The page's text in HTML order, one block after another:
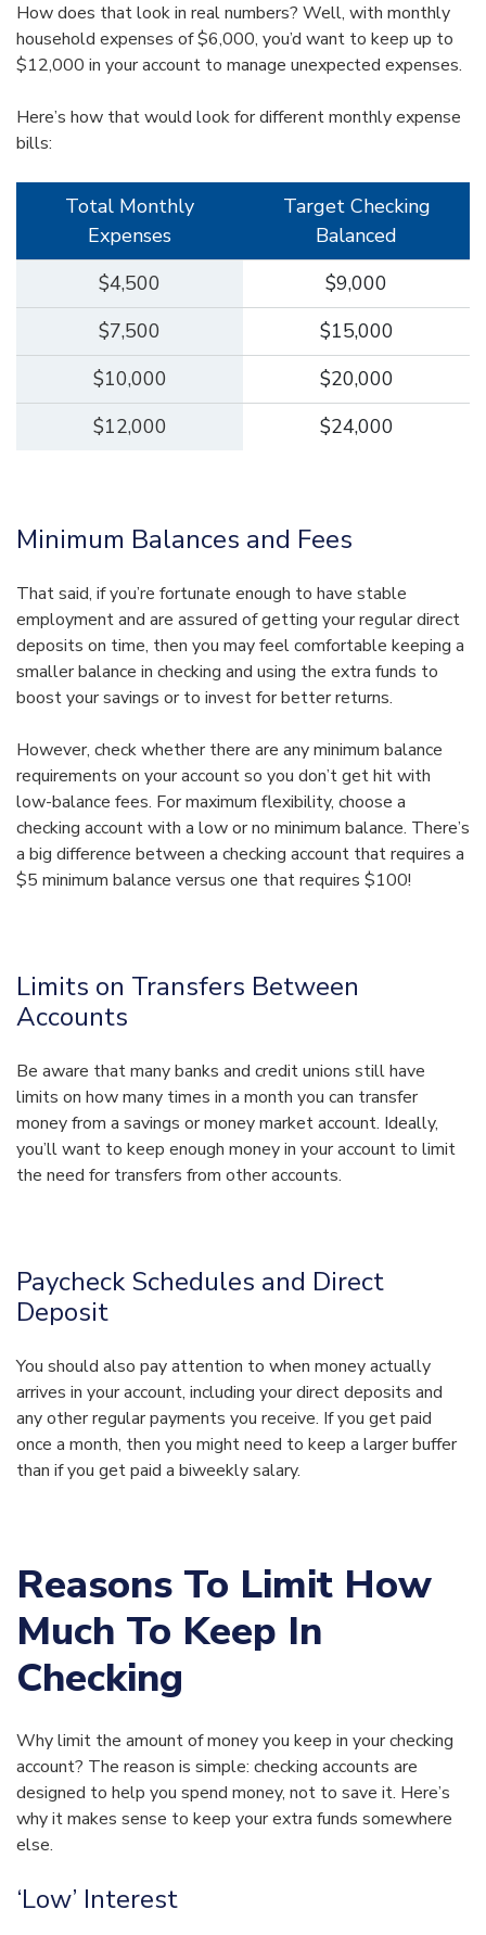
How does that look in real numbers? Well, with monthly
household expenses of $6,000, you’d want to keep up to
$12,000 in your account to manage unexpected expenses.
Here’s how that would look for different monthly expense
bills:
Total Monthly
Expenses
Target Checking
Balanced
$4,500
$9,000
$7,500
$15,000
$10,000
$20,000
$12,000
$24,000
Minimum Balances and Fees
That said, if you’re fortunate enough to have stable
employment and are assured of getting your regular direct
deposits on time, then you may feel comfortable keeping a
smaller balance in checking and using the extra funds to
boost your savings or to invest for better returns.
However, check whether there are any minimum balance
requirements on your account so you don’t get hit with
low-balance fees. For maximum flexibility, choose a
checking account with a low or no minimum balance. There’s
a big difference between a checking account that requires a
$5 minimum balance versus one that requires $100!
Limits on Transfers Between
Accounts
Be aware that many banks and credit unions still have
limits on how many times in a month you can transfer
money from a savings or money market account. Ideally,
you’ll want to keep enough money in your account to limit
the need for transfers from other accounts.
Paycheck Schedules and Direct
Deposit
You should also pay attention to when money actually
arrives in your account, including your direct deposits and
any other regular payments you receive. If you get paid
once a month, then you might need to keep a larger buffer
than if you get paid a biweekly salary.
Reasons To Limit How
Much To Keep In
Checking
Why limit the amount of money you keep in your checking
account? The reason is simple: checking accounts are
designed to help you spend money, not to save it. Here’s
why it makes sense to keep your extra funds somewhere
else.
‘Low’ Interest